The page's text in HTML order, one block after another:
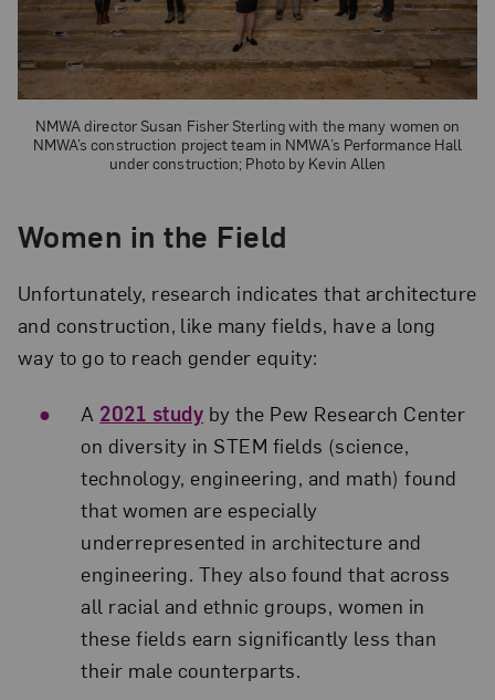
NMWA director Susan Fisher Sterling with the many women on
NMWA’s construction project team in NMWA’s Performance Hall
under construction; Photo by Kevin Allen
Women in the Field
Unfortunately, research indicates that architecture
and construction, like many fields, have a long
way to go to reach gender equity:
A 2021 study by the Pew Research Center
on diversity in STEM fields (science,
technology, engineering, and math) found
that women are especially
underrepresented in architecture and
engineering. They also found that across
all racial and ethnic groups, women in
these fields earn significantly less than
their male counterparts.